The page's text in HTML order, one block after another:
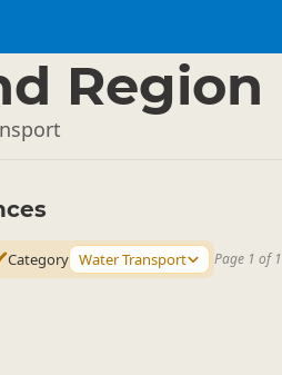
Region
Category Water Transport Page 1 of 1